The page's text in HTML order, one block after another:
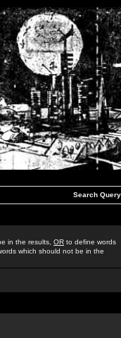
Search Query
in the results, OR to define words
which should not be in the